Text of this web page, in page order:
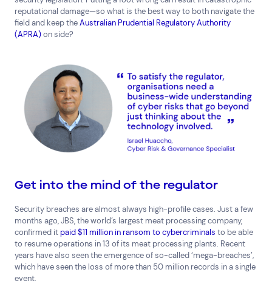
reputational damage—so what is the best way to both navigate the
field and keep theAustralian Prudential Regulatory Authority
(APRA)on side?
Get into the mind of the regulator
Security breaches are almost always high-profile cases. Just a few
months ago, JBS, the world’s largest meat processing company,
confirmed itpaid $11 million in ransom to cybercriminals to be able
to resume operations in 13 of its meat processing plants. Recent
years have also seen the emergence of so-called ‘mega-breaches’,
which have seen the loss of more than 50 million records in a single
event.
Data Centres
Hardware Maintenance
Network Services
Available Positions
1300 669 670
Email a Service Request
Submit a Enquiry
Search by industry
Automotive and Logistics
Financial Services FMCG Government
Media and Entertainment Real Estate Retail
Superannuation Travel